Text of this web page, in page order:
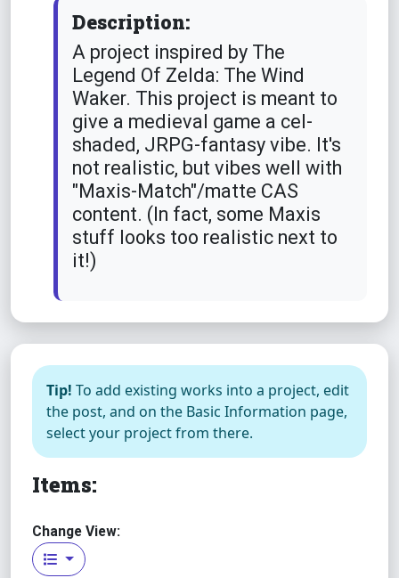
Description:
A project inspired by The
Legend Of Zelda: The Wind
Waker. This project is meant to
give a medieval game a cel-
shaded, JRPG-fantasy vibe. It's
not realistic, but vibes well with
"Maxis-Match"/matte CAS
content. (In fact, some Maxis
stuff looks too realistic next to
it!)
Tip! To add existing works into a project, edit
the post, and on the Basic Information page,
select your project from there.
Items:
Change View: